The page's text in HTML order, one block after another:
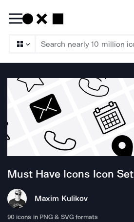
Must Have Icons Icon Set
Maxim Kulikov
90 icons in PNG & SVG formats